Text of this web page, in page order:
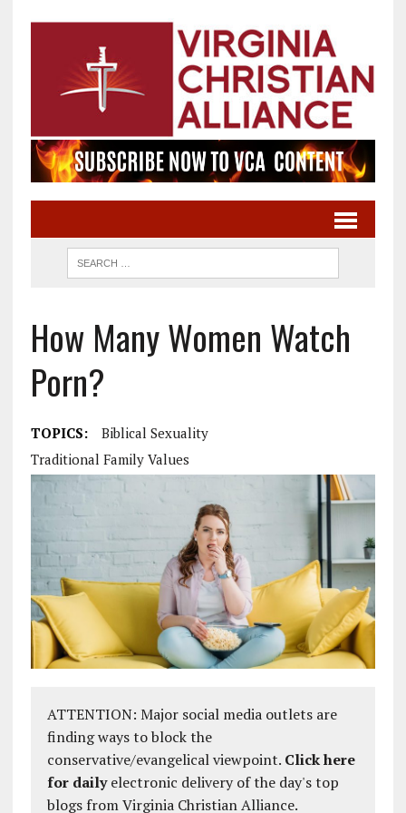
How Many Women Watch
Porn?
TOPICS:
Biblical Sexuality
Traditional Family Values
ATTENTION: Major social media outlets are
finding ways to block the
conservative/evangelical viewpoint. Click here
for dailyelectronic delivery of the day's top
blogs from Virginia Christian Alliance.